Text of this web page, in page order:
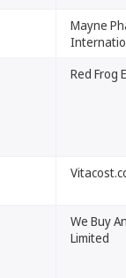
Mayne
Red Frog
We Buy
Limited